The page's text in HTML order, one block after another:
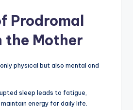
Prodromal
the Mother
physical but also mental and
sleep leads to fatigue,
energy for daily life.